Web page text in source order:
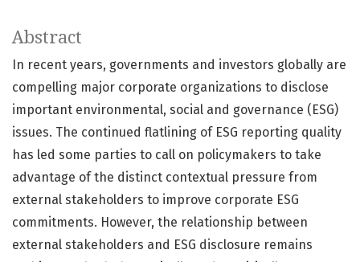
Abstract
In recent years, governments and investors globally are
compelling major corporate organizations to disclose
important environmental, social and governance (ESG)
issues. The continued flatlining of ESG reporting quality
has led some parties to call on policymakers to take
advantage of the distinct contextual pressure from
external stakeholders to improve corporate ESG
commitments. However, the relationship between
external stakeholders and ESG disclosure remains